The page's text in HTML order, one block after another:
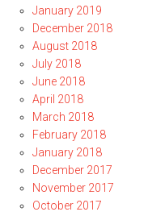
January 2019
December 2018
August 2018
July 2018
June 2018
April 2018
March 2018
February 2018
January 2018
December 2017
November 2017
October 2017